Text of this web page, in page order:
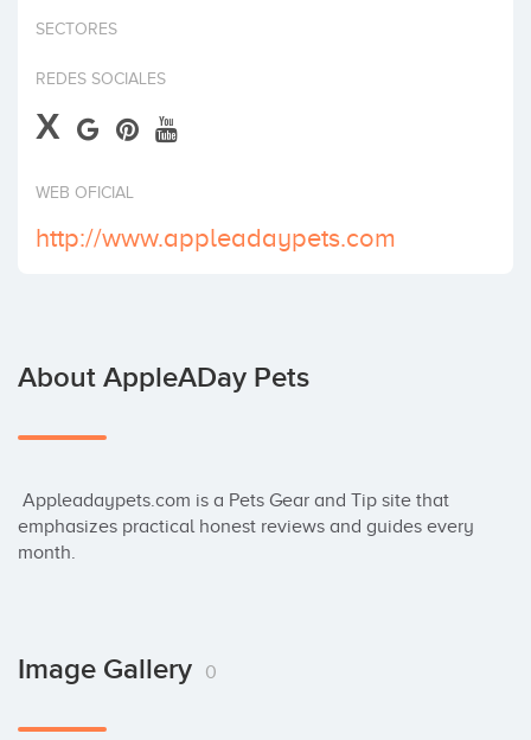
Invest
SECTORES
REDES SOCIALES
X
WEB OFICIAL
http://www.appleadaypets.com
About AppleADay Pets
emphasizes practical honest reviews and guides every
month.
Image Gallery 0